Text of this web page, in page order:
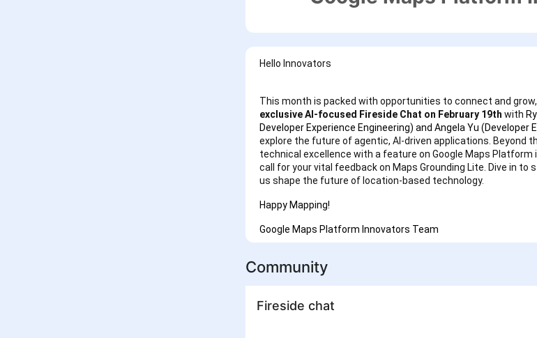
Hello Innovators
This month is packed with opportunities to connect and
exclusive AI-focused Fireside Chat on February 19th with
Developer Experience Engineering) and Angela Yu (Developer
explore the future of agentic, AI-driven applications. Beyond
technical excellence with a feature on Google Maps Platform
call for your vital feedback on Maps Grounding Lite. Dive in to
us shape the future of location-based technology.
Happy Mapping!
Google Maps Platform Innovators Team
Community
Fireside chat